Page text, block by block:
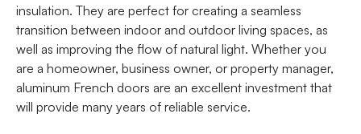
insulation. They are perfect for creating a seamless
transition between indoor and outdoor living spaces, as
well as improving the flow of natural light. Whether you
are a homeowner, business owner, or property manager,
aluminum French doors are an excellent investment that
will provide many years of reliable service.